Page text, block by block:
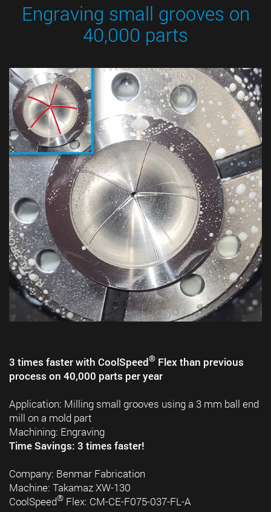
Engraving small grooves on
40,000 parts
3 times faster with CoolSpeed® Flex than previous
process on 40,000 parts per year
Application: Milling small grooves using a 3 mm ball end
mill on a mold part
Machining: Engraving
Time Savings: 3 times faster!
Company: Benmar Fabrication
Machine: Takamaz XW-130
CoolSpeed® Flex: CM-CE-F075-037-FL-A